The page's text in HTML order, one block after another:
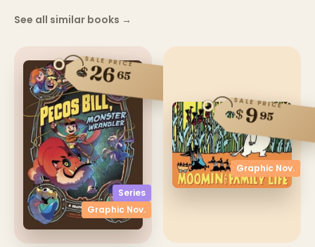
See all similar books →
Series
Graphic Nov.
SALE PRICE
$2665
Graphic Nov.
SALE PRICE
$995